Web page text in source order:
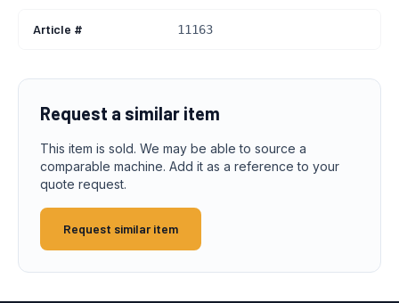
Article # 11163
Request a similar item
This item is sold. We may be able to source a
comparable machine. Add it as a reference to your
quote request.
Request similar item